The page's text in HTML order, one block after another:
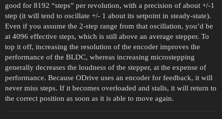
good for 8192 “steps” per revolution, with a precision of about +/-1
step (it will tend to oscillate +/- 1 about its setpoint in steady-state).
Even if you assume the 2-step range from that oscillation, you’d be
at 4096 effective steps, which is still above an average stepper. To
top it off, increasing the resolution of the encoder improves the
performance of the BLDC, whereas increasing microstepping
generally decreases the loudness of the stepper, at the expense of
performance. Because ODrive uses an encoder for feedback, it will
never miss steps. If it becomes overloaded and stalls, it will return to
the correct position as soon as it is able to move again.